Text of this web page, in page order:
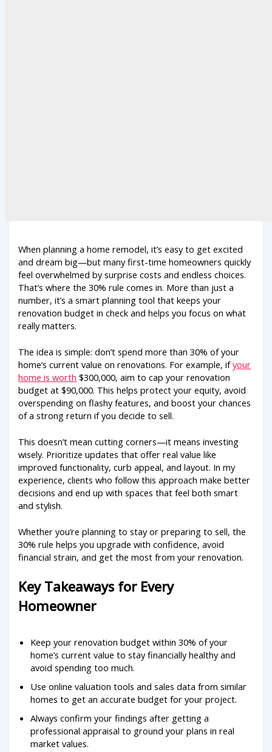
When planning a home remodel, it’s easy to get excited
and dream big—but many first-time homeowners quickly
feel overwhelmed by surprise costs and endless choices.
That’s where the 30% rule comes in. More than just a
number, it’s a smart planning tool that keeps your
renovation budget in check and helps you focus on what
really matters.
The idea is simple: don’t spend more than 30% of your
home’s current value on renovations. For example, ifyour
home is worth $300,000, aim to cap your renovation
budget at $90,000. This helps protect your equity, avoid
overspending on flashy features, and boost your chances
of a strong return if you decide to sell.
This doesn’t mean cutting corners—it means investing
wisely. Prioritize updates that offer real value like
improved functionality, curb appeal, and layout. In my
experience, clients who follow this approach make better
decisions and end up with spaces that feel both smart
and stylish.
Whether you’re planning to stay or preparing to sell, the
30% rule helps you upgrade with confidence, avoid
financial strain, and get the most from your renovation.
Key Takeaways for Every
Homeowner
Keep your renovation budget within 30% of your
home’s current value to stay financially healthy and
avoid spending too much.
Use online valuation tools and sales data from similar
homes to get an accurate budget for your project.
Always confirm your findings after getting a
professional appraisal to ground your plans in real
market values.